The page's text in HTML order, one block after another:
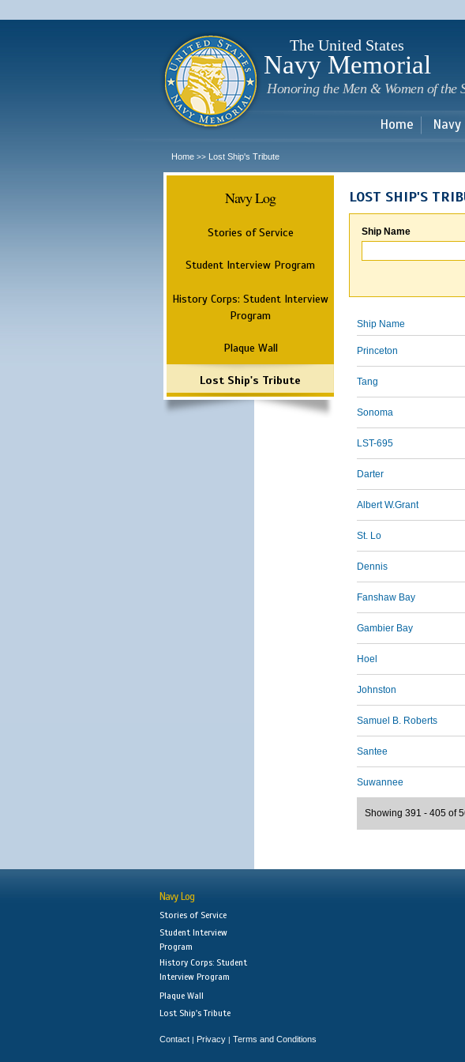
The United States
Navy Memorial
Honoring the Men & Women of the
Home
Home >> Lost Ship's Tribute
Navy Log
Stories of Service
Student Interview Program
History Corps: Student Interview
Program
Plaque Wall
Lost Ship's Tribute
LOST SHIP'S
Ship Name
Ship Name
Princeton
Tang
Sonoma
LST-695
Darter
Albert W.Grant
St. Lo
Dennis
Fanshaw Bay
Gambier Bay
Hoel
Johnston
Samuel B. Roberts
Santee
Suwannee
Showing 391 - 405 of
Navy Log
Stories of Service
Student Interview
Program
History Corps: Student
Interview Program
Plaque Wall
Lost Ship's Tribute
Contact | Privacy | Terms and Conditions